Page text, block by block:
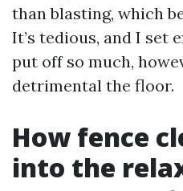
than blasting, which
It’s tedious, and I set
put off so much,
detrimental the floor.
How fence
into the